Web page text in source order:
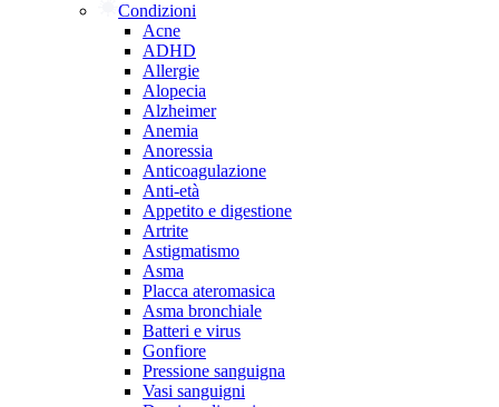
Condizioni
Acne
ADHD
Allergie
Alopecia
Alzheimer
Anemia
Anoressia
Anticoagulazione
Anti-età
Appetito e digestione
Artrite
Astigmatismo
Asma
Placca ateromasica
Asma bronchiale
Batteri e virus
Gonfiore
Pressione sanguigna
Vasi sanguigni